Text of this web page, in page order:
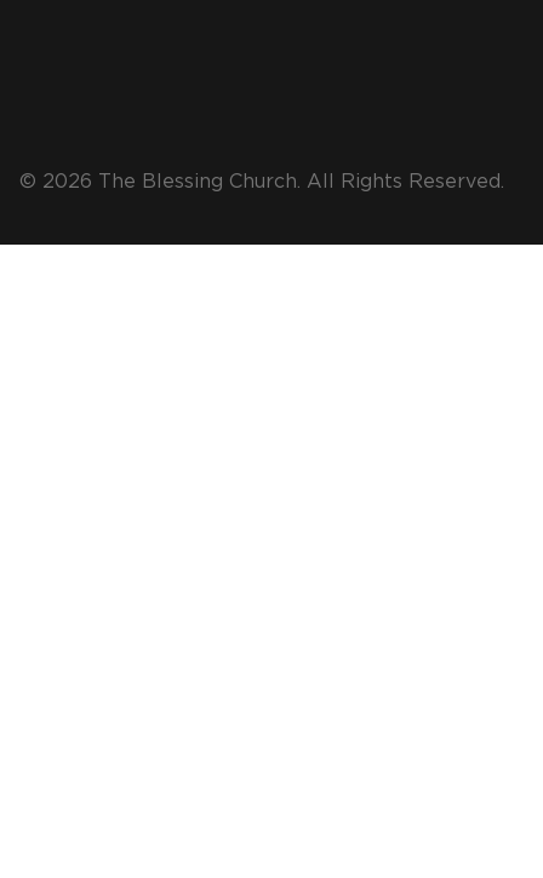
© 2026 The Blessing Church. All Rights Reserved.